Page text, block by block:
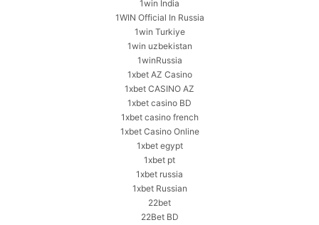
1win India
1WIN Official In Russia
1win Turkiye
1win uzbekistan
1winRussia
1xbet AZ Casino
1xbet CASINO AZ
1xbet casino BD
1xbet casino french
1xbet Casino Online
1xbet egypt
1xbet pt
1xbet russia
1xbet Russian
22bet
22Bet BD